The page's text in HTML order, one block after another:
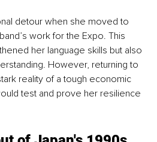
detour when she moved to
work for the Expo. This
her language skills but also
However, returning to
reality of a tough economic
test and prove her resilience